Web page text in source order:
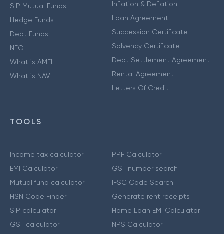
SIP Mutual Funds
Hedge Funds
Debt Funds
NFO
What is AMFI
What is NAV
Inflation & Deflation
Loan Agreement
Succession Certificate
Solvency Certificate
Debt Settlement Agreement
Rental Agreement
Letters Of Credit
TOOLS
Income tax calculator
EMI Calculator
Mutual fund calculator
HSN Code Finder
SIP calculator
GST calculator
PPF Calculator
GST number search
IFSC Code Search
Generate rent receipts
Home Loan EMI Calculator
NPS Calculator